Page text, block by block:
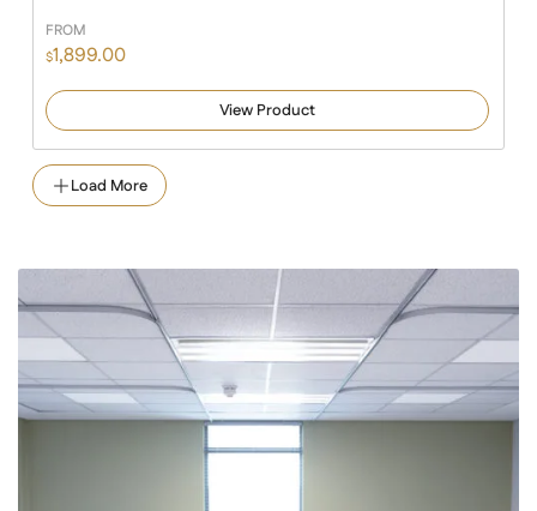
FROM
$1,899.00
View Product
Load More